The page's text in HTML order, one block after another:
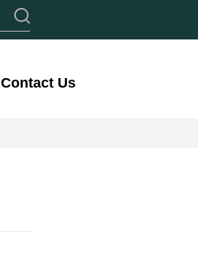
Contact Us